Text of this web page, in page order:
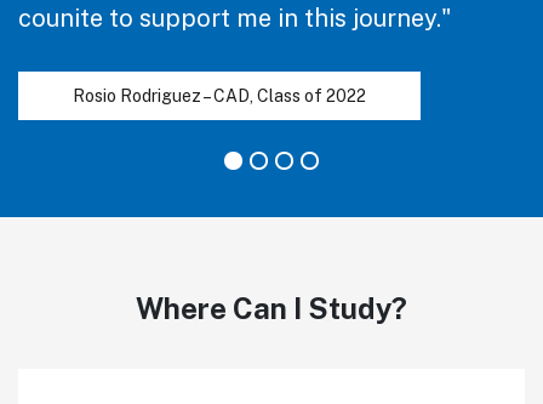
counite to support me in this journey."
Rosio Rodriguez – CAD, Class of 2022
Where Can I Study?